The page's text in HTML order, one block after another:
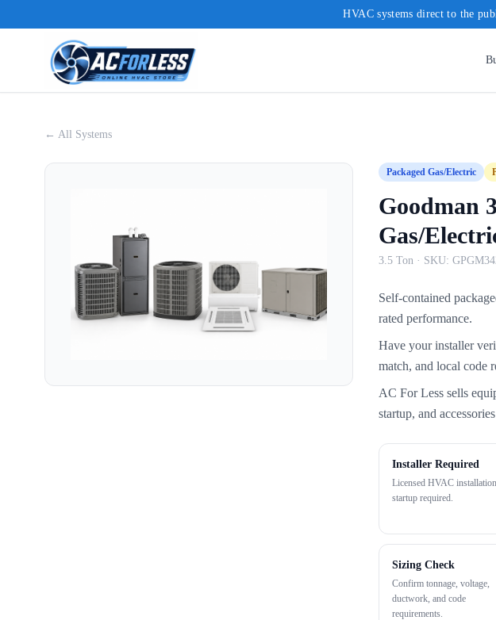
HVAC systems direct to the
← All Systems
Packaged Gas/Electric
Goodman
Gas/
3.5 Ton · SKU:
Self-contained
rated performance.
Have your installer
match, and local code
AC For Less sells
startup, and
Installer Required
Licensed HVAC
startup required.
Sizing Check
Confirm tonnage, voltage,
ductwork, and code
requirements.